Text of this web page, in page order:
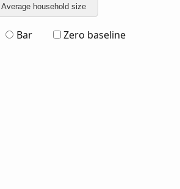
Average household size
Bar Zero baseline